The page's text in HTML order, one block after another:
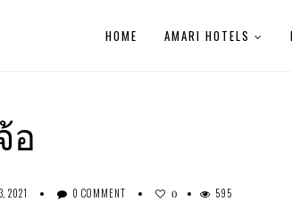
HOME AMARI HOTELS
อ
2021 0 COMMENT 0 595